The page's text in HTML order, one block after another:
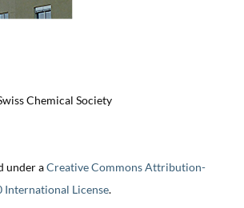
Chemical Society
under aCreative Commons Attribution-
International License.